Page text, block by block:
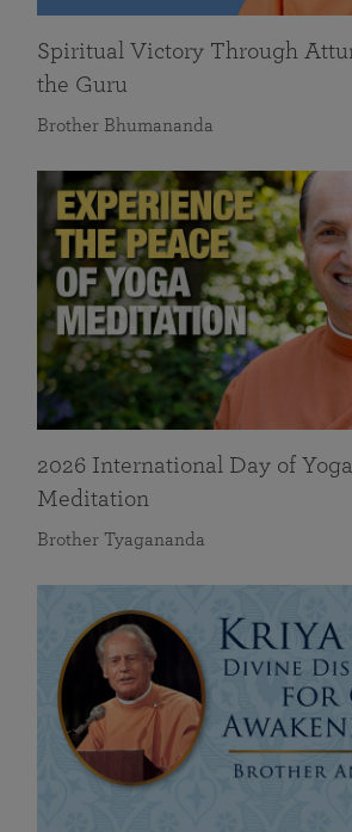
Spiritual Victory Through
the Guru
Brother Bhumananda
2026 International Day of
Meditation
Brother Tyagananda